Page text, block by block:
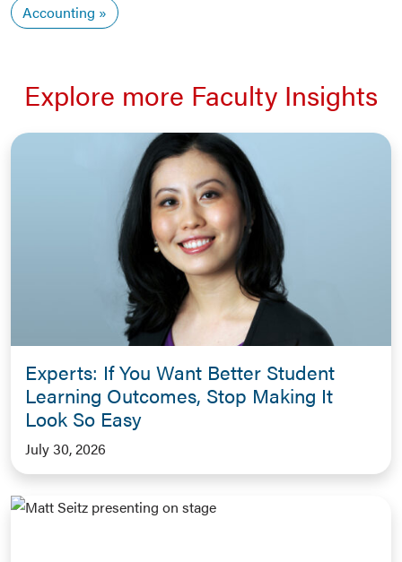
Accounting
Explore more Faculty Insights
Experts: If You Want Better Student
Learning Outcomes, Stop Making It
Look So Easy
July 30, 2026